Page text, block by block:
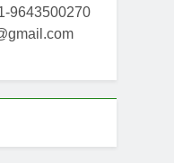
9643500270